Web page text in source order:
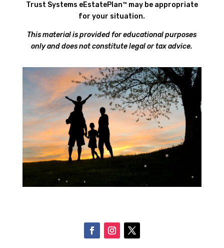
Trust Systems eEstatePlan™ may be appropriate
for your situation.
This material is provided for educational purposes
only and does not constitute legal or tax advice.